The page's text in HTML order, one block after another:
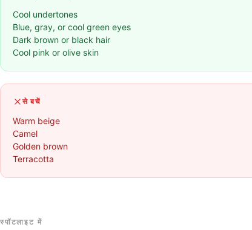
Cool undertones
Blue, gray, or cool green eyes
Dark brown or black hair
Cool pink or olive skin
से बचें
Warm beige
Camel
Golden brown
Terracotta
स्पॉटलाइट में